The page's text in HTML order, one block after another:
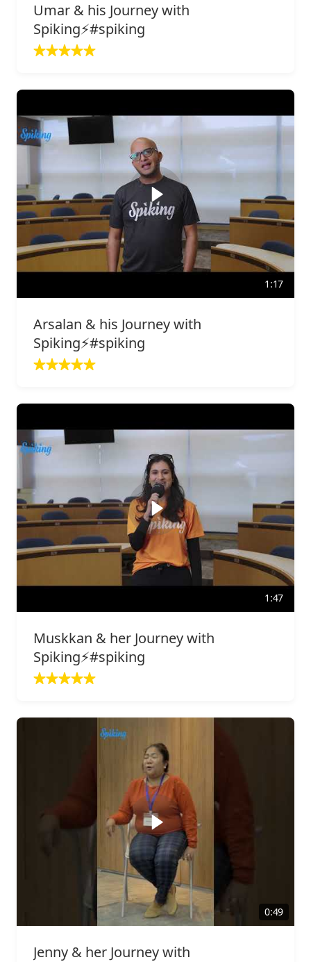
Umar & his Journey with
Spiking⚡️#spiking
1:17
Arsalan & his Journey with
Spiking⚡️#spiking
1:47
Muskkan & her Journey with
Spiking⚡️#spiking
0:49
Jenny & her Journey with